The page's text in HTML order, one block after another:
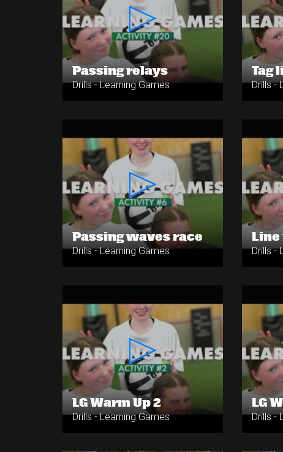
Passing relays
Drills - Learning Games
Tag
Drills -
Passing waves race
Drills - Learning Games
Line
Drills -
LG Warm Up 2
Drills - Learning Games
LG
Drills -